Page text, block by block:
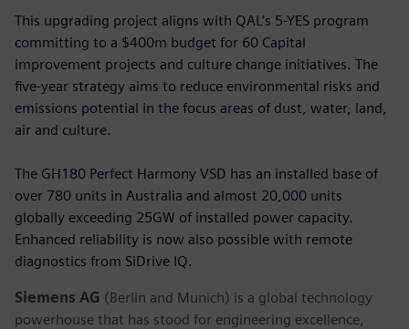
This upgrading project aligns with QAL’s 5-YES program
committing to a $400m budget for 60 Capital
improvement projects and culture change initiatives. The
five-year strategy aims to reduce environmental risks and
emissions potential in the focus areas of dust, water, land,
air and culture.
The GH180 Perfect Harmony VSD has an installed base of
over 780 units in Australia and almost 20,000 units
globally exceeding 25GW of installed power capacity.
Enhanced reliability is now also possible with remote
diagnostics from SiDrive IQ.
Siemens AG (Berlin and Munich) is a global technology
powerhouse that has stood for engineering excellence,